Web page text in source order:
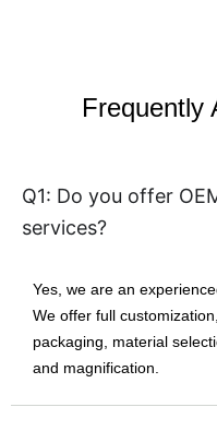
Frequently
Q1: Do you offer
services?
Yes, we are an
We offer full
packaging, material
and magnification.